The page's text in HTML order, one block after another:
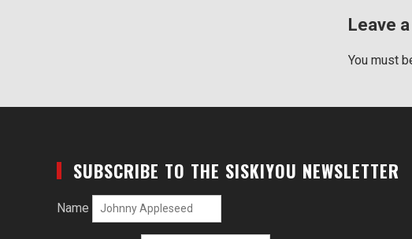
Leave
You must
SUBSCRIBE TO THE SISKIYOU NEWSLETTER
Name